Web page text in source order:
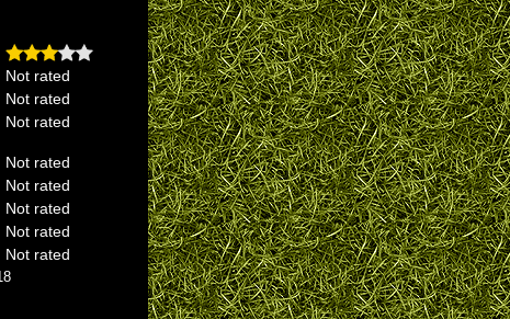
Not rated
Not rated
Not rated
Not rated
Not rated
Not rated
Not rated
Not rated